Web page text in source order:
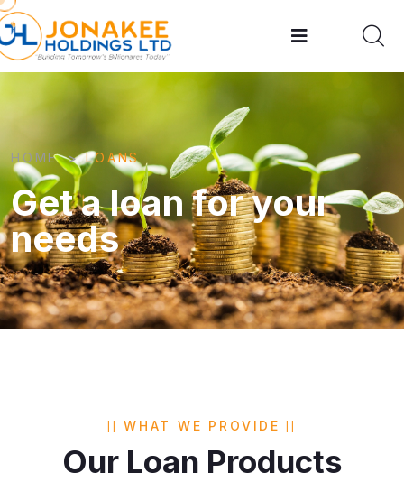
HOME > LOANS
Get a loan for your
needs
WHAT WE PROVIDE
Our Loan Products